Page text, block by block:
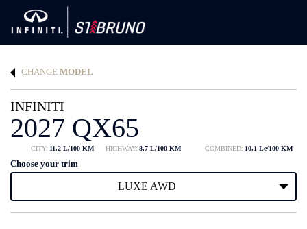
CHANGE MODEL
INFINITI
2027 QX65
CITY: 11.2 L/100 KM HIGHWAY: 8.7 L/100 KM COMBINED: 10.1 Le/100 KM
Choose your trim
LUXE AWD